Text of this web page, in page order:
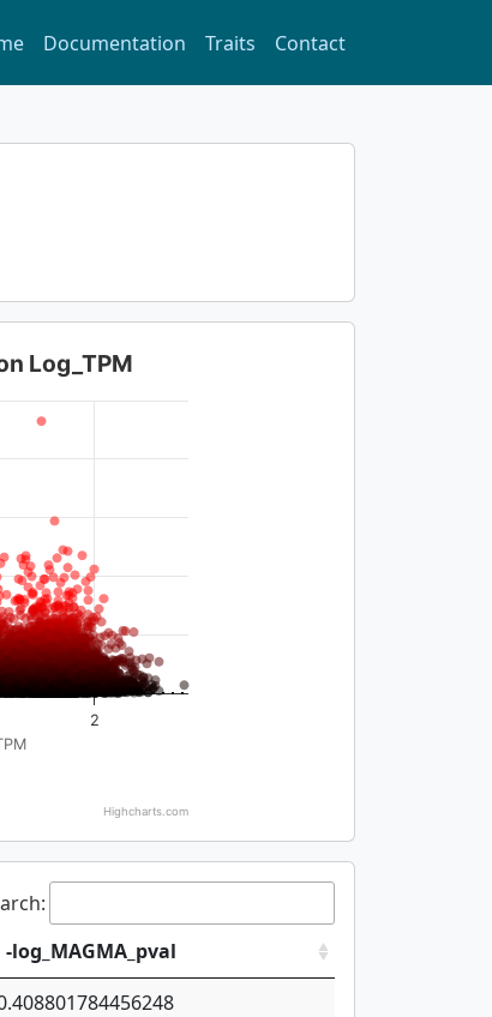
Documentation Traits Contact
Log_TPM
2
Highcharts.com
-log_MAGMA_pval